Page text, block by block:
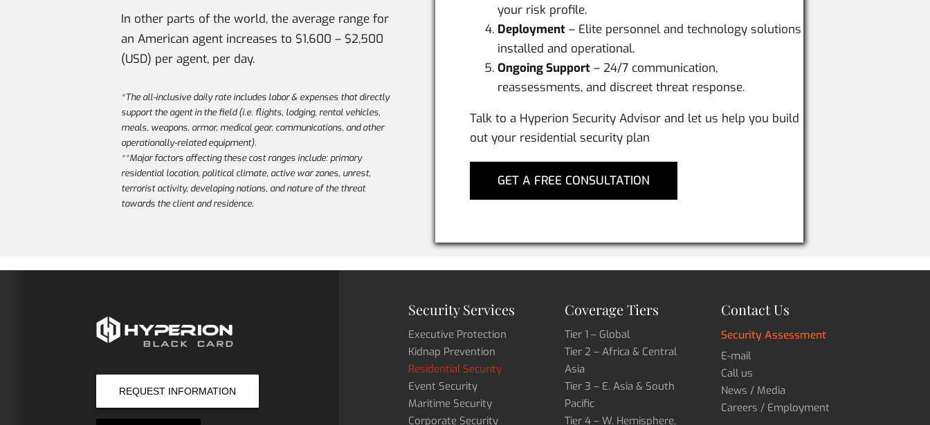
In other parts of the world, the average range for
an American agent increases to $1,600 – $2,500
(USD) per agent, per day.
*The all-inclusive daily rate includes labor & expenses that directly
support the agent in the field (i.e. flights, lodging, rental vehicles,
meals, weapons, armor, medical gear, communications, and other
operationally-related equipment).
**Major factors affecting these cost ranges include: primary
residential location, political climate, active war zones, unrest,
terrorist activity, developing nations, and nature of the threat
towards the client and residence.
your risk profile.
Deployment– Elite personnel and technology solutions
installed and operational.
Ongoing Support– 24/7 communication,
reassessments, and discreet threat response.
Talk to a Hyperion Security Advisor and let us help you build
out your residential security plan
GET A FREE CONSULTATION
REQUEST INFORMATION
Security Services
Executive Protection
Kidnap Prevention
Residential Security
Event Security
Maritime Security
Corporate Security
Coverage Tiers
Tier 1 – Global
Tier 2 – Africa & Central
Asia
Tier 3 – E. Asia & South
Pacific
Tier 4 – W. Hemisphere,
Contact Us
Security Assessment
E-mail
Call us
News / Media
Careers / Employment